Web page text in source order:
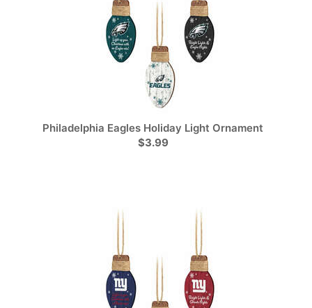
Philadelphia Eagles Holiday Light Ornament
$3.99